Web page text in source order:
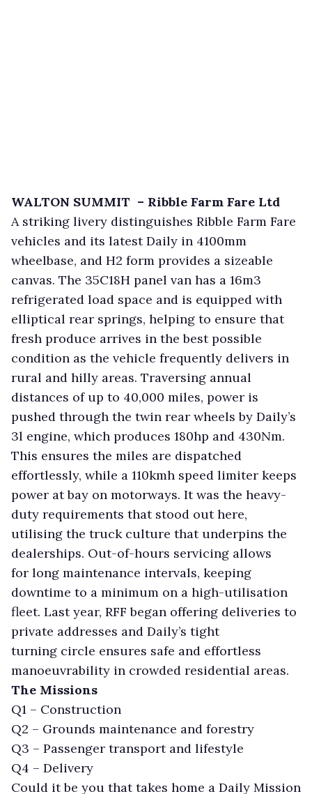
WALTON SUMMIT – Ribble Farm Fare Ltd
A striking livery distinguishes Ribble Farm Fare
vehicles and its latest Daily in 4100mm
wheelbase, and H2 form provides a sizeable
canvas. The 35C18H panel van has a 16m3
refrigerated load space and is equipped with
elliptical rear springs, helping to ensure that
fresh produce arrives in the best possible
condition as the vehicle frequently delivers in
rural and hilly areas. Traversing annual
distances of up to 40,000 miles, power is
pushed through the twin rear wheels by Daily’s
3l engine, which produces 180hp and 430Nm.
This ensures the miles are dispatched
effortlessly, while a 110kmh speed limiter keeps
power at bay on motorways. It was the heavy-
duty requirements that stood out here,
utilising the truck culture that underpins the
dealerships. Out-of-hours servicing allows
for long maintenance intervals, keeping
downtime to a minimum on a high-utilisation
fleet. Last year, RFF began offering deliveries to
private addresses and Daily’s tight
turning circle ensures safe and effortless
manoeuvrability in crowded residential areas.
The Missions
Q1 – Construction
Q2 – Grounds maintenance and forestry
Q3 – Passenger transport and lifestyle
Q4 – Delivery
Could it be you that takes home a Daily Mission